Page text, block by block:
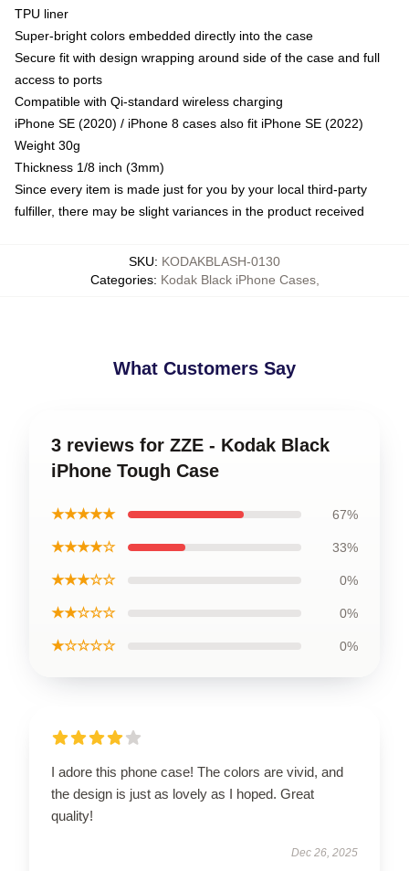
TPU liner
Super-bright colors embedded directly into the case
Secure fit with design wrapping around side of the case and full
access to ports
Compatible with Qi-standard wireless charging
iPhone SE (2020) / iPhone 8 cases also fit iPhone SE (2022)
Weight 30g
Thickness 1/8 inch (3mm)
Since every item is made just for you by your local third-party
fulfiller, there may be slight variances in the product received
SKU: KODAKBLASH-0130
Categories: Kodak Black iPhone Cases,
What Customers Say
3 reviews for ZZE - Kodak Black
iPhone Tough Case
★★★★★ 67%
★★★★☆ 33%
★★★☆☆ 0%
★★☆☆☆ 0%
★☆☆☆☆ 0%
I adore this phone case! The colors are vivid, and
the design is just as lovely as I hoped. Great
quality!
Dec 26, 2025